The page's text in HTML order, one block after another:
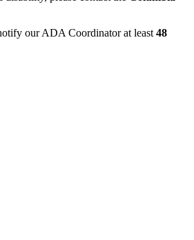
our ADA Coordinator at least48